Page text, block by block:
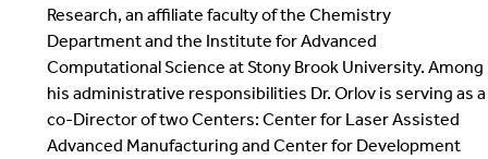
Research, an affiliate faculty of the Chemistry
Department and the Institute for Advanced
Computational Science at Stony Brook University. Among
his administrative responsibilities Dr. Orlov is serving as a
co-Director of two Centers: Center for Laser Assisted
Advanced Manufacturing and Center for Development